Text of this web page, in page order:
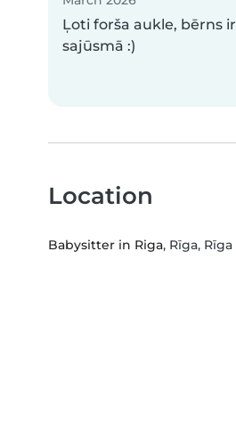
Ļoti forša aukle, bērns ir
sajūsmā :)
Location
Babysitter in Riga, Rīga, Rīga